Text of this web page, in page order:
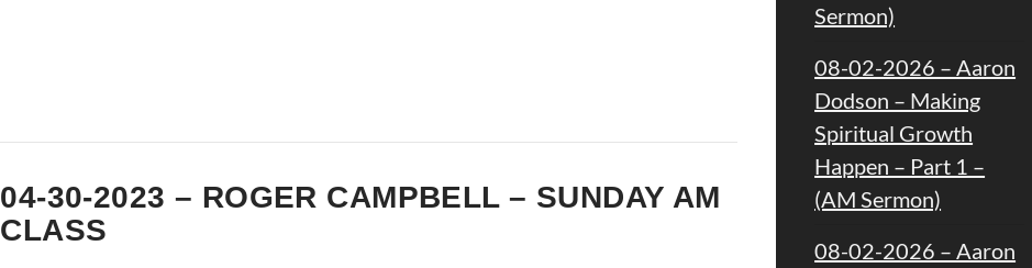
04-30-2023 – ROGER CAMPBELL – SUNDAY AM
CLASS
Sermon)
08-02-2026 – Aaron
Dodson – Making
Spiritual Growth
Happen – Part 1 –
(AM Sermon)
08-02-2026 – Aaron